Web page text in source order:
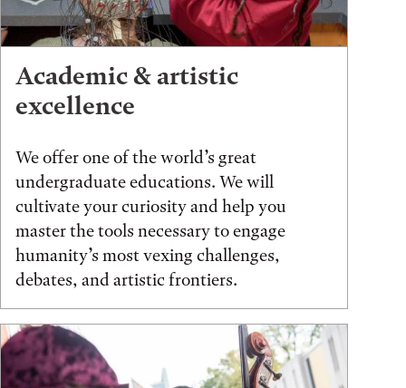
Academic & artistic
excellence
We offer one of the world’s great
undergraduate educations. We will
cultivate your curiosity and help you
master the tools necessary to engage
humanity’s most vexing challenges,
debates, and artistic frontiers.